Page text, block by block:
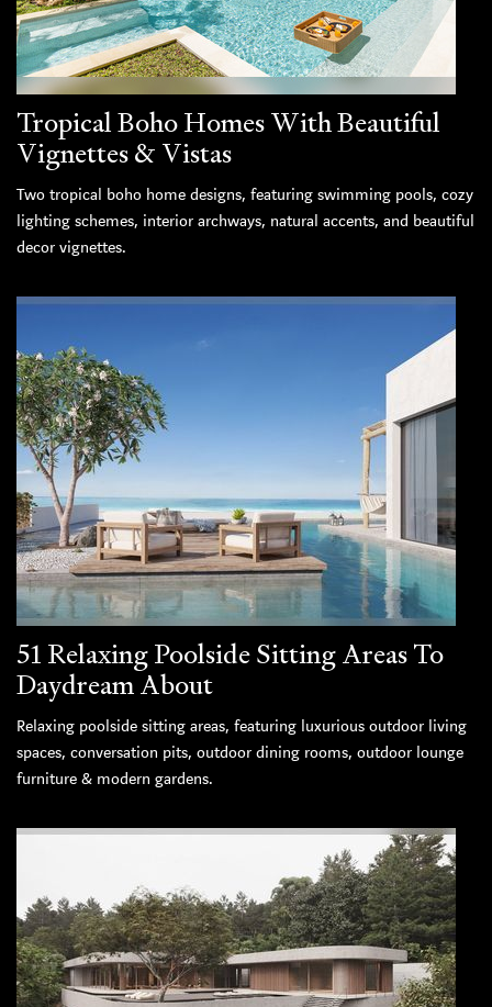
Tropical Boho Homes With Beautiful
Vignettes & Vistas
Two tropical boho home designs, featuring swimming pools, cozy
lighting schemes, interior archways, natural accents, and beautiful
decor vignettes.
51 Relaxing Poolside Sitting Areas To
Daydream About
Relaxing poolside sitting areas, featuring luxurious outdoor living
spaces, conversation pits, outdoor dining rooms, outdoor lounge
furniture & modern gardens.